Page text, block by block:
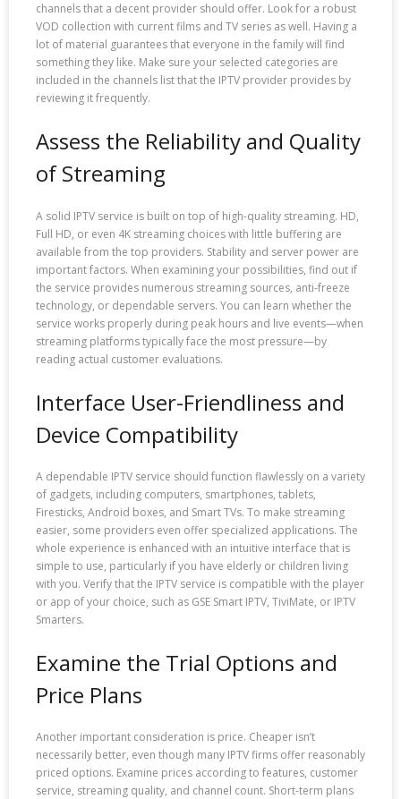
channels that a decent provider should offer. Look for a robust
VOD collection with current films and TV series as well. Having a
lot of material guarantees that everyone in the family will find
something they like. Make sure your selected categories are
included in the channels list that the IPTV provider provides by
reviewing it frequently.
Assess the Reliability and Quality
of Streaming
A solid IPTV service is built on top of high-quality streaming. HD,
Full HD, or even 4K streaming choices with little buffering are
available from the top providers. Stability and server power are
important factors. When examining your possibilities, find out if
the service provides numerous streaming sources, anti-freeze
technology, or dependable servers. You can learn whether the
service works properly during peak hours and live events—when
streaming platforms typically face the most pressure—by
reading actual customer evaluations.
Interface User-Friendliness and
Device Compatibility
A dependable IPTV service should function flawlessly on a variety
of gadgets, including computers, smartphones, tablets,
Firesticks, Android boxes, and Smart TVs. To make streaming
easier, some providers even offer specialized applications. The
whole experience is enhanced with an intuitive interface that is
simple to use, particularly if you have elderly or children living
with you. Verify that the IPTV service is compatible with the player
or app of your choice, such as GSE Smart IPTV, TiviMate, or IPTV
Smarters.
Examine the Trial Options and
Price Plans
Another important consideration is price. Cheaper isn’t
necessarily better, even though many IPTV firms offer reasonably
priced options. Examine prices according to features, customer
service, streaming quality, and channel count. Short-term plans